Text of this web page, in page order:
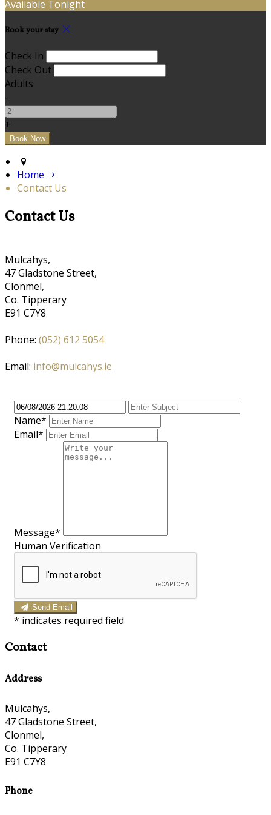
Available Tonight
Book your stay
Check In
Check Out
Adults
-
+
Home
Contact Us
Contact Us
Mulcahys,
47 Gladstone Street,
Clonmel,
Co. Tipperary
E91 C7Y8
Phone: (052) 612 5054
Email: info@mulcahys.ie
Name*
Email*
Message*
Human Verification
Send Email
* indicates required field
Contact
Address
Mulcahys,
47 Gladstone Street,
Clonmel,
Co. Tipperary
E91 C7Y8
Phone